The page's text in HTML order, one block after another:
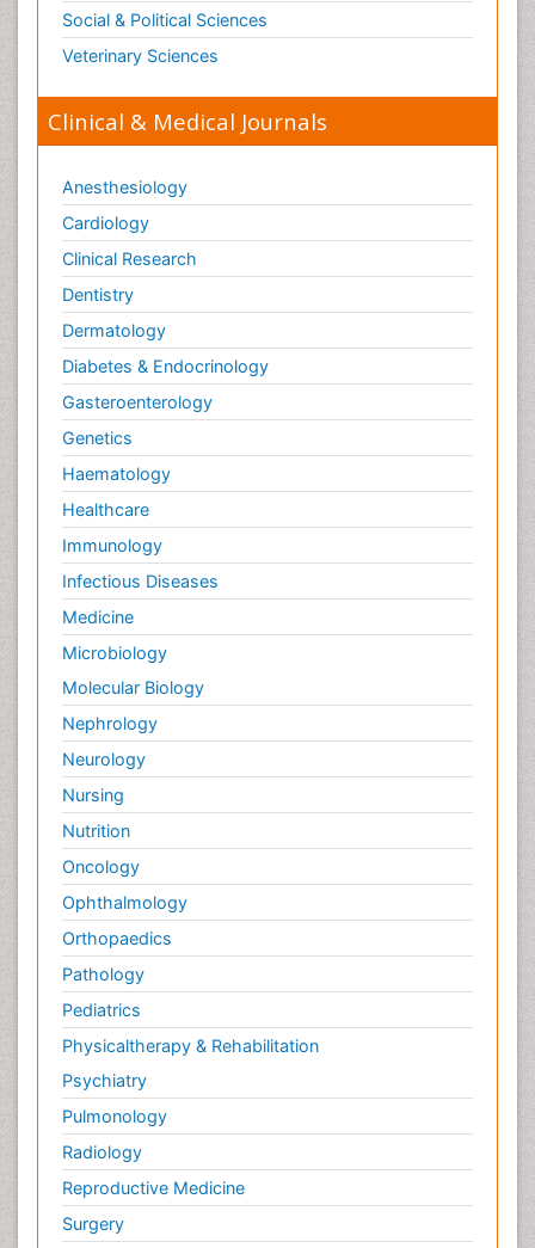
Social & Political Sciences
Veterinary Sciences
Clinical & Medical Journals
Anesthesiology
Cardiology
Clinical Research
Dentistry
Dermatology
Diabetes & Endocrinology
Gasteroenterology
Genetics
Haematology
Healthcare
Immunology
Infectious Diseases
Medicine
Microbiology
Molecular Biology
Nephrology
Neurology
Nursing
Nutrition
Oncology
Ophthalmology
Orthopaedics
Pathology
Pediatrics
Physicaltherapy & Rehabilitation
Psychiatry
Pulmonology
Radiology
Reproductive Medicine
Surgery